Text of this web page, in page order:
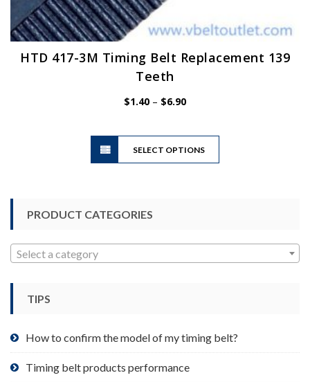
HTD 417-3M Timing Belt Replacement 139
Teeth
$1.40 – $6.90Price
$6.90
SELECT OPTIONS
This
product
page
PRODUCT CATEGORIES
Select a category
TIPS
How to confirm the model of my timing belt?
Timing belt products performance